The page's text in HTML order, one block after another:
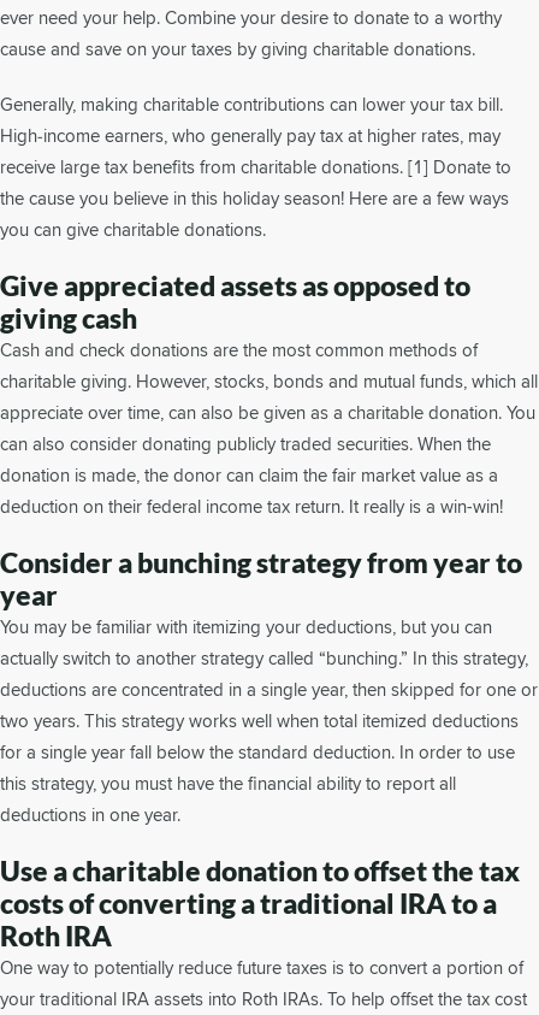
ever need your help. Combine your desire to donate to a worthy
cause and save on your taxes by giving charitable donations.
Generally, making charitable contributions can lower your tax bill.
High‐income earners, who generally pay tax at higher rates, may
receive large tax benefits from charitable donations. [1] Donate to
the cause you believe in this holiday season! Here are a few ways
you can give charitable donations.
Give appreciated assets as opposed to
giving cash
Cash and check donations are the most common methods of
charitable giving. However, stocks, bonds and mutual funds, which all
appreciate over time, can also be given as a charitable donation. You
can also consider donating publicly traded securities. When the
donation is made, the donor can claim the fair market value as a
deduction on their federal income tax return. It really is a win-win!
Consider a bunching strategy from year to
year
You may be familiar with itemizing your deductions, but you can
actually switch to another strategy called “bunching.” In this strategy,
deductions are concentrated in a single year, then skipped for one or
two years. This strategy works well when total itemized deductions
for a single year fall below the standard deduction. In order to use
this strategy, you must have the financial ability to report all
deductions in one year.
Use a charitable donation to offset the tax
costs of converting a traditional IRA to a
Roth IRA
One way to potentially reduce future taxes is to convert a portion of
your traditional IRA assets into Roth IRAs. To help offset the tax cost